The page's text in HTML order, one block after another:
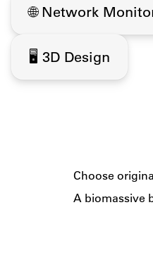
🌐 Network
🖥️ 3D Design
Choose
A biomassive